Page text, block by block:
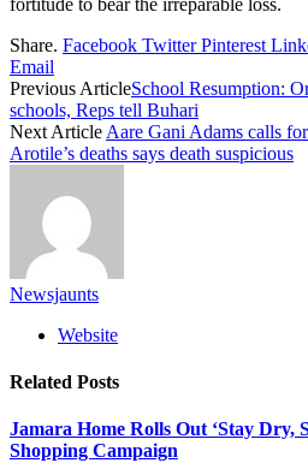
Share. Facebook Twitter Pinterest
Email
Previous ArticleSchool Resumption:
schools, Reps tell Buhari
Next Article Aare Gani Adams calls
Arotile’s deaths says death suspicious
Newsjaunts
Website
Related Posts
Jamara Home Rolls Out ‘Stay Dry,
Shopping Campaign